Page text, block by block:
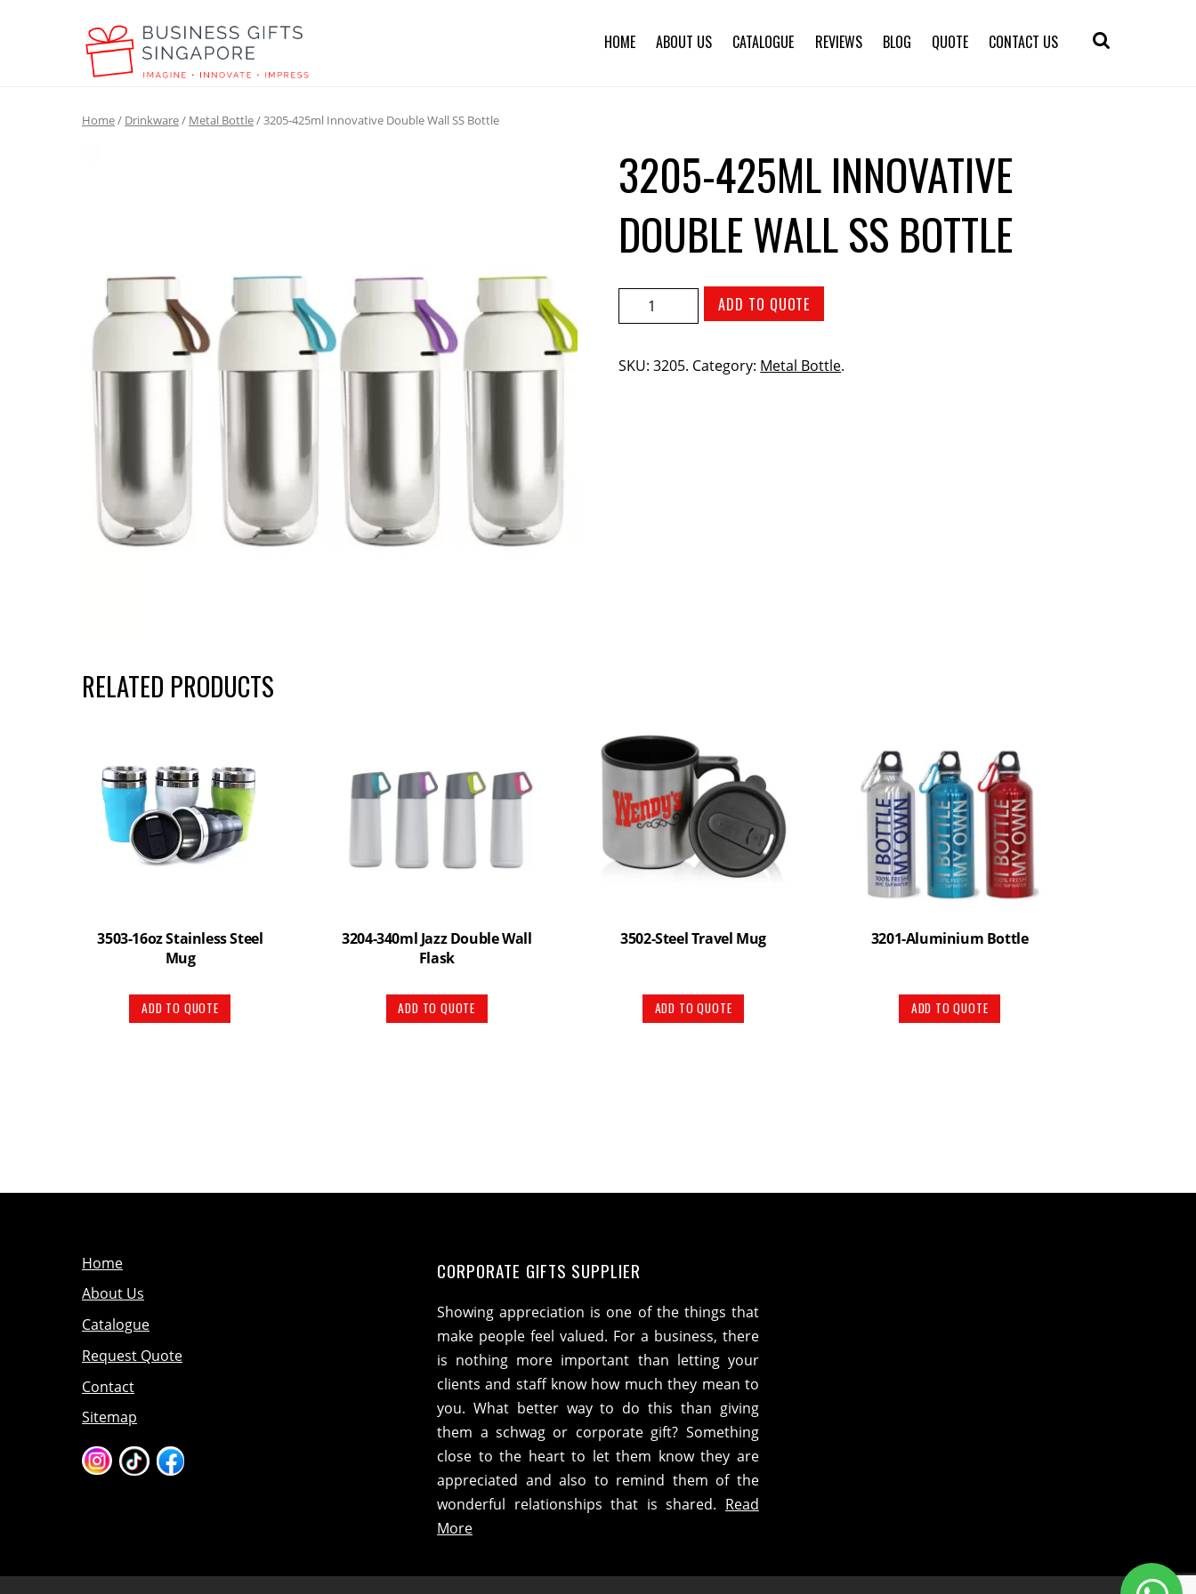
HOME ABOUT US CATALOGUE REVIEWS BLOG QUOTE CONTACT US
Home/ Drinkware/ Metal Bottle/ 3205-425ml Innovative Double Wall SS Bottle
3205-425ML INNOVATIVE
DOUBLE WALL SS BOTTLE
ADD TO QUOTE
SKU:3205. Category: Metal Bottle.
RELATED PRODUCTS
3503-16oz Stainless Steel
Mug
ADD TO QUOTE
3204-340ml Jazz Double Wall
Flask
ADD TO QUOTE
3502-Steel Travel Mug
ADD TO QUOTE
3201-Aluminium Bottle
ADD TO QUOTE
Home
About Us
Catalogue
Request Quote
Contact
Sitemap
CORPORATE GIFTS SUPPLIER
Showing appreciation is one of the things that
make people feel valued. For a business, there
is nothing more important than letting your
clients and staff know how much they mean to
you. What better way to do this than giving
them a schwag or corporate gift? Something
close to the heart to let them know they are
appreciated and also to remind them of the
wonderful relationships that is shared. Read
More